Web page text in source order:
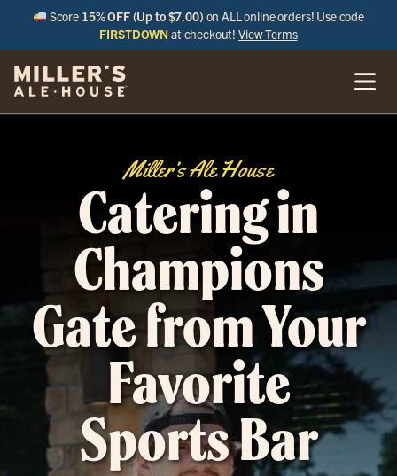
Score 15% OFF (Up to $7.00) on ALL online orders! Use code
FIRSTDOWN at checkout!View Terms
Miller’s Ale House
Catering in
Champions
Gate from Your
Favorite
Sports Bar